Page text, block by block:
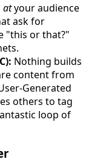
atyour audience
ask for
"this or that?"
Nothing builds
content from
Generated
others to tag
loop of